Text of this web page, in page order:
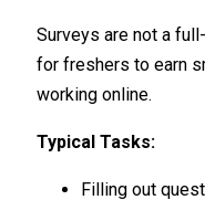
Surveys are not a
for freshers to earn
working online.
Typical Tasks:
Filling out